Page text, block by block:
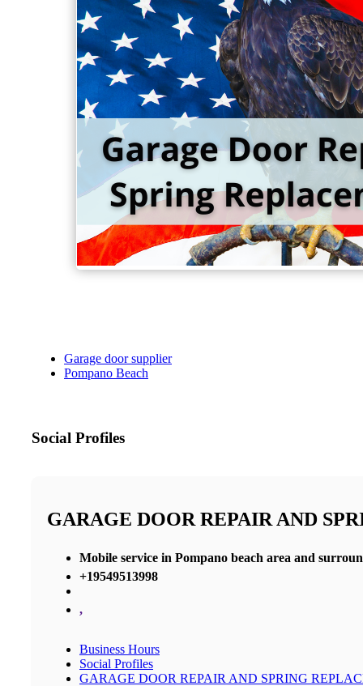
Garage door supplier
Pompano Beach
Social Profiles
GARAGE DOOR REPAIR AND
Mobile service in Pompano beach area and
+19549513998
,
Business Hours
Social Profiles
GARAGE DOOR REPAIR AND SPRING